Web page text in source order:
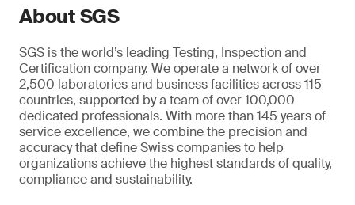
About SGS
SGS is the world’s leading Testing, Inspection and
Certification company. We operate a network of over
2,500 laboratories and business facilities across 115
countries, supported by a team of over 100,000
dedicated professionals. With more than 145 years of
service excellence, we combine the precision and
accuracy that define Swiss companies to help
organizations achieve the highest standards of quality,
compliance and sustainability.